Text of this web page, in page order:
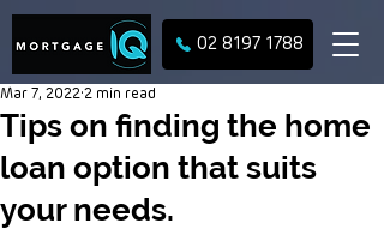
02 8197 1788
Tips on finding the home
loan option that suits
your needs.
Mar 7, 2022 2 min read